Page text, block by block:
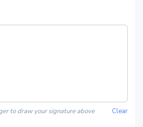
to draw your signature above Clear